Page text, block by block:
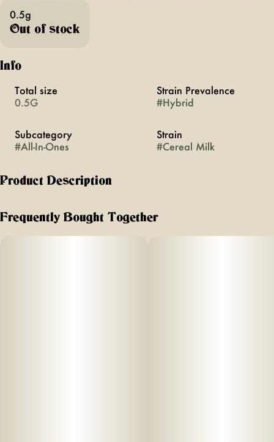
0.5g
Out of stock
Info
Total size
0.5G
Strain Prevalence
#Hybrid
Subcategory
#All-In-Ones
Strain
#Cereal Milk
Product Description
Frequently Bought Together